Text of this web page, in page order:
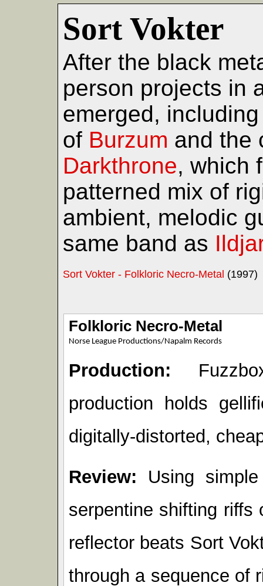
Sort Vokter
After the black
person projects in
emerged,
of Burzum and the
Darkthrone, which
patterned mix of
ambient, melodic
same band as
Sort Vokter - Folkloric Necro-Metal (1997)
Folkloric Necro-Metal
Norse League Productions/Napalm Records
Production:
production holds
digitally-distorted,
Review: Using
serpentine shifting riffs
reflector beats Sort
through a sequence of